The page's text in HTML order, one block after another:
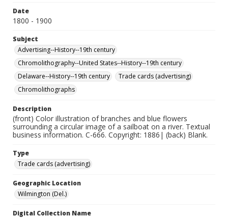
Date
1800 - 1900
Subject
Advertising--History--19th century
Chromolithography--United States--History--19th century
Delaware--History--19th century
Trade cards (advertising)
Chromolithographs
Description
(front) Color illustration of branches and blue flowers
surrounding a circular image of a sailboat on a river. Textual
business information. C-666. Copyright: 1886| (back) Blank.
Type
Trade cards (advertising)
Geographic Location
Wilmington (Del.)
Digital Collection Name